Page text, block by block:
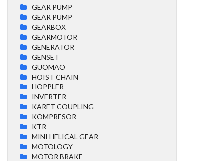
GEAR PUMP
GEAR PUMP
GEARBOX
GEARMOTOR
GENERATOR
GENSET
GUOMAO
HOIST CHAIN
HOPPLER
INVERTER
KARET COUPLING
KOMPRESOR
KTR
MINI HELICAL GEAR
MOTOLOGY
MOTOR BRAKE